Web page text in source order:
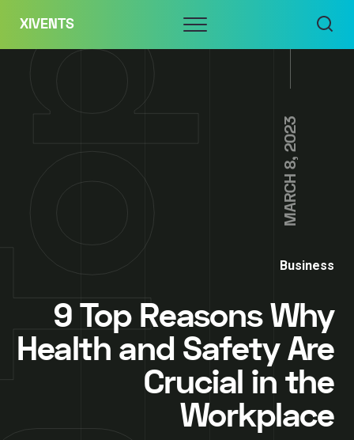
content
XIVENTS Menu
MARCH 8, 2023
Business
9 Top Reasons Why
Health and Safety Are
Crucial in the
Workplace